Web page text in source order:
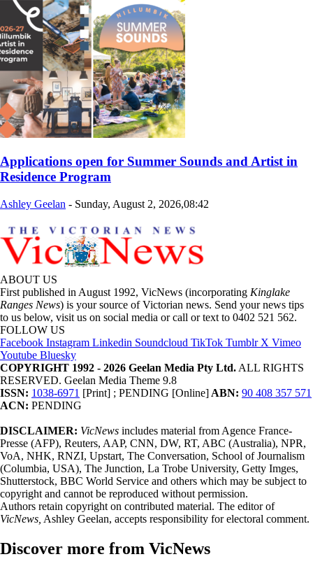
Applications open for Summer Sounds and Artist in
Residence Program
Ashley Geelan - Sunday, August 2, 2026,08:42
ABOUT US
First published in August 1992, VicNews (incorporating Kinglake
Ranges News) is your source of Victorian news. Send your news tips
to us below, visit us on social media or call or text to 0402 521 562.
FOLLOW US
Facebook Instagram Linkedin Soundcloud TikTok Tumblr X Vimeo
Youtube Bluesky
COPYRIGHT 1992 - 2026 Geelan Media Pty Ltd. ALL RIGHTS
RESERVED. Geelan Media Theme 9.8
ISSN: 1038-6971 [Print] ; PENDING [Online] ABN: 90 408 357 571
ACN: PENDING
DISCLAIMER: VicNews includes material from Agence France-
Presse (AFP), Reuters, AAP, CNN, DW, RT, ABC (Australia), NPR,
VoA, NHK, RNZI, Upstart, The Conversation, School of Journalism
(Columbia, USA), The Junction, La Trobe University, Getty Imges,
Shutterstock, BBC World Service and others which may be subject to
copyright and cannot be reproduced without permission.
Authors retain copyright on contributed material. The editor of
VicNews, Ashley Geelan, accepts responsibility for electoral comment.
Discover more from VicNews